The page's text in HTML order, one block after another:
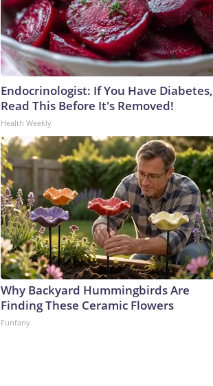
Endocrinologist: If You Have Diabetes,
Read This Before It's Removed!
Health Weekly
Why Backyard Hummingbirds Are
Finding These Ceramic Flowers
Funfany